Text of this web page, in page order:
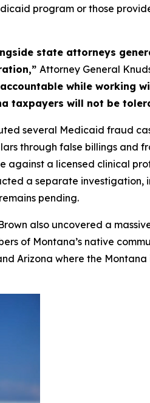
program or those
state attorneys
Attorney General
while working
taxpayers will not be
several Medicaid fraud
through false billings and
against a licensed clinical
a separate
pending.
also uncovered a
of Montana’s native
Arizona where the